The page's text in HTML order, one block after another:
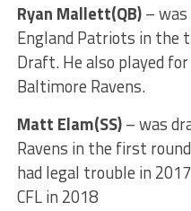
Ryan Mallett(QB)– was
England Patriots in the
Draft. He also played
Baltimore Ravens.
Matt Elam(SS)– was
Ravens in the first
had legal trouble in
CFL in 2018